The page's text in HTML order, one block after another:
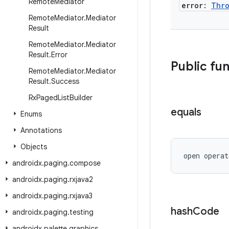
RemoteMediator.Mediator
Result
RemoteMediator.Mediator
Result.Error
RemoteMediator.Mediator
Result.Success
RxPagedListBuilder
Enums
Annotations
Objects
androidx.paging.compose
androidx.paging.rxjava2
androidx.paging.rxjava3
androidx.paging.testing
error:
Public
equals
open
hashCode